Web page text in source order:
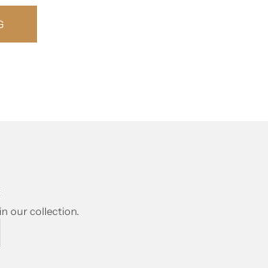
our collection.